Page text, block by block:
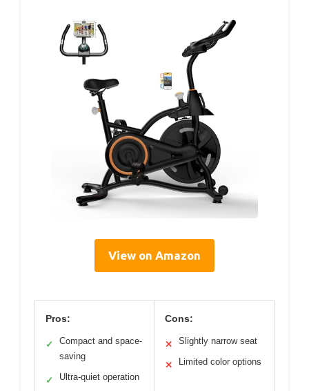
View on Amazon
Pros:
✓
Compact and space-
saving
✓ Ultra-quiet operation
Cons:
✕ Slightly narrow seat
✕ Limited color options